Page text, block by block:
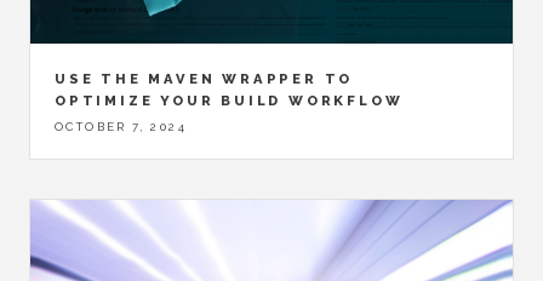
USE THE MAVEN WRAPPER TO
OPTIMIZE YOUR BUILD WORKFLOW
OCTOBER 7, 2024